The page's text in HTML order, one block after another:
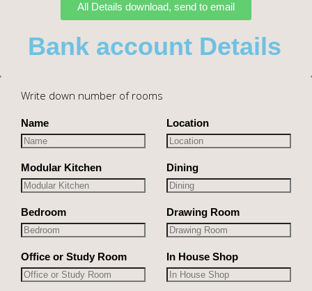
All Details download, send to email
Bank account Details
Write down number of rooms
Name Location
Modular Kitchen Dining
Bedroom Drawing Room
Office or Study Room In House Shop